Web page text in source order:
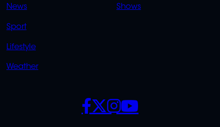
News
Sport
Lifestyle
Weather
Shows
SOCIALS